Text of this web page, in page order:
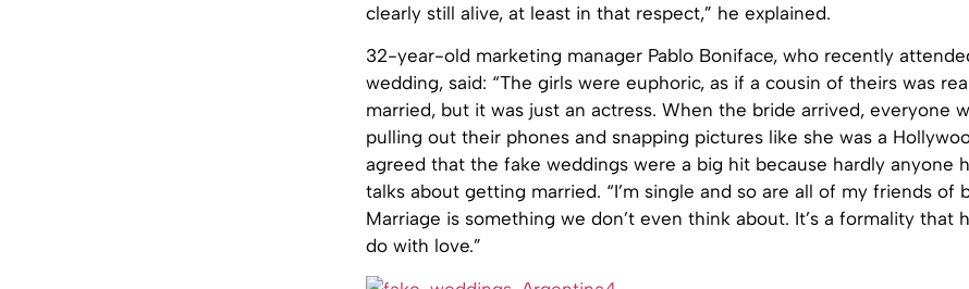
clearly still alive, at least in that respect,” he explained.
32-year-old marketing manager Pablo Boniface, who recently
wedding, said: “The girls were euphoric, as if a cousin of theirs was
married, but it was just an actress. When the bride arrived, everyone
pulling out their phones and snapping pictures like she was a
agreed that the fake weddings were a big hit because hardly anyone
talks about getting married. “I’m single and so are all of my friends of
Marriage is something we don’t even think about. It’s a formality that
do with love.”